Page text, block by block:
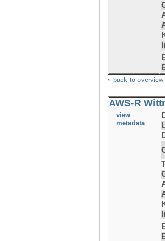
» back to overview
AWS-R
view
metadata